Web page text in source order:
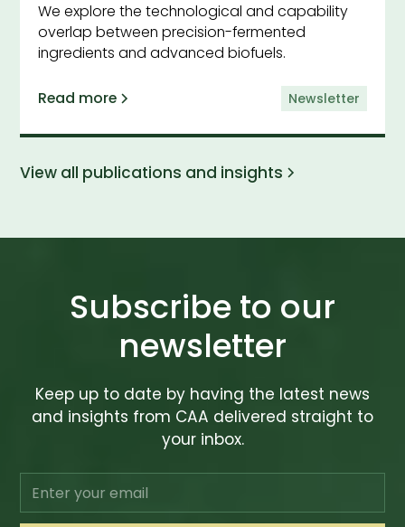
We explore the technological and capability
overlap between precision-fermented
ingredients and advanced biofuels.
Read more Newsletter
View all publications and insights
Subscribe to our
newsletter
Keep up to date by having the latest news
and insights from CAA delivered straight to
your inbox.